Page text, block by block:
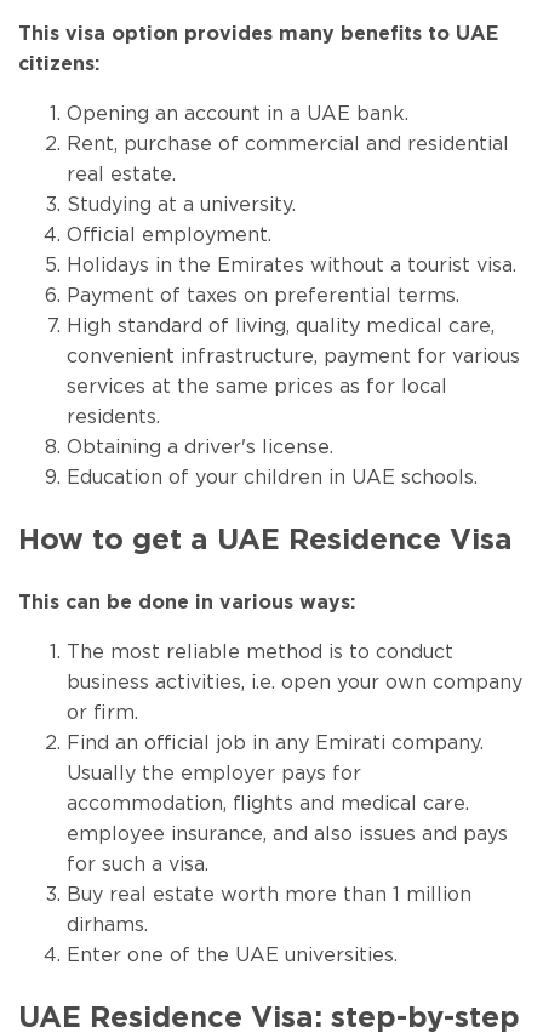
This visa option provides many benefits to UAE
citizens:
Opening an account in a UAE bank.
Rent, purchase of commercial and residential
real estate.
Studying at a university.
Official employment.
Holidays in the Emirates without a tourist visa.
Payment of taxes on preferential terms.
High standard of living, quality medical care,
convenient infrastructure, payment for various
services at the same prices as for local
residents.
Obtaining a driver's license.
Education of your children in UAE schools.
How to get a UAE Residence Visa
This can be done in various ways:
The most reliable method is to conduct
business activities, i.e. open your own company
or firm.
Find an official job in any Emirati company.
Usually the employer pays for
accommodation, flights and medical care.
employee insurance, and also issues and pays
for such a visa.
Buy real estate worth more than 1 million
dirhams.
Enter one of the UAE universities.
UAE Residence Visa: step-by-step